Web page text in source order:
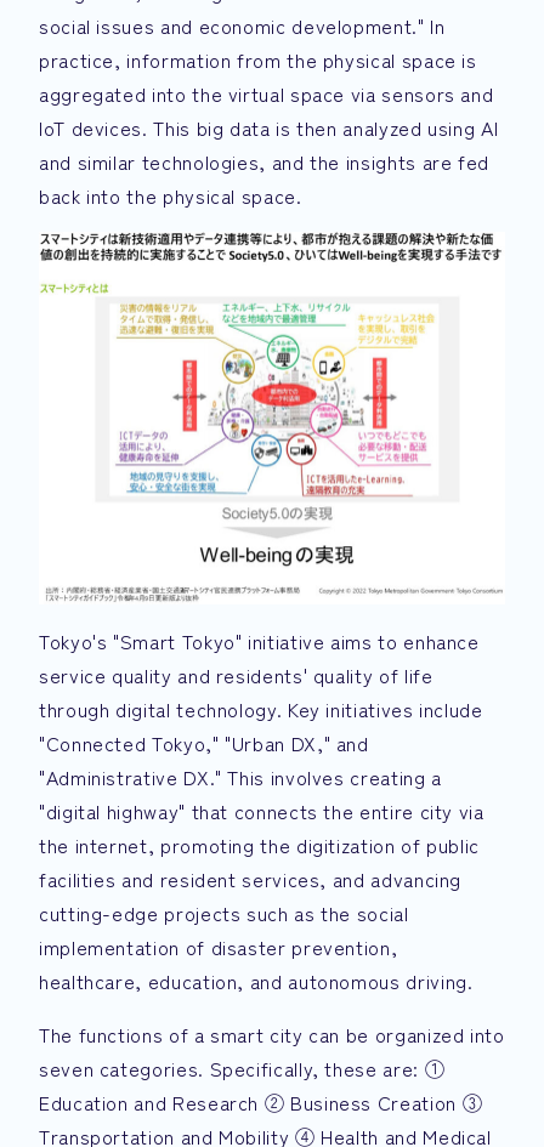
social issues and economic development." In
practice, information from the physical space is
aggregated into the virtual space via sensors and
IoT devices. This big data is then analyzed using AI
and similar technologies, and the insights are fed
back into the physical space.
Tokyo's "Smart Tokyo" initiative aims to enhance
service quality and residents' quality of life
through digital technology. Key initiatives include
"Connected Tokyo," "Urban DX," and
"Administrative DX." This involves creating a
"digital highway" that connects the entire city via
the internet, promoting the digitization of public
facilities and resident services, and advancing
cutting-edge projects such as the social
implementation of disaster prevention,
healthcare, education, and autonomous driving.
The functions of a smart city can be organized into
seven categories. Specifically, these are: ①
Education and Research ② Business Creation ③
Transportation and Mobility ④ Health and Medical